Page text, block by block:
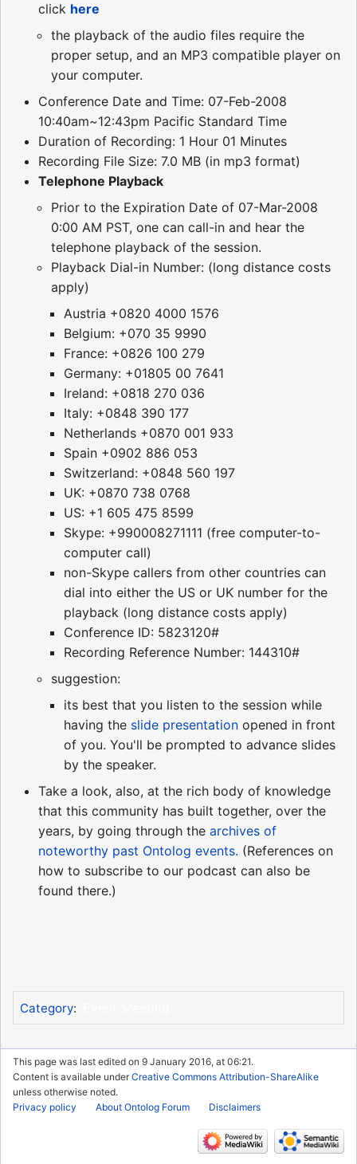
click here
the playback of the audio files require the
proper setup, and an MP3 compatible player on
your computer.
Conference Date and Time: 07-Feb-2008
10:40am~12:43pm Pacific Standard Time
Duration of Recording: 1 Hour 01 Minutes
Recording File Size: 7.0 MB (in mp3 format)
Telephone Playback
Prior to the Expiration Date of 07-Mar-2008
0:00 AM PST, one can call-in and hear the
telephone playback of the session.
Playback Dial-in Number: (long distance costs
apply)
Austria +0820 4000 1576
Belgium: +070 35 9990
France: +0826 100 279
Germany: +01805 00 7641
Ireland: +0818 270 036
Italy: +0848 390 177
Netherlands +0870 001 933
Spain +0902 886 053
Switzerland: +0848 560 197
UK: +0870 738 0768
US: +1 605 475 8599
Skype: +990008271111 (free computer-to-
computer call)
non-Skype callers from other countries can
dial into either the US or UK number for the
playback (long distance costs apply)
Conference ID: 5823120#
Recording Reference Number: 144310#
suggestion:
its best that you listen to the session while
having the slide presentation opened in front
of you. You'll be prompted to advance slides
by the speaker.
Take a look, also, at the rich body of knowledge
that this community has built together, over the
years, by going through the archives of
noteworthy past Ontolog events. (References on
how to subscribe to our podcast can also be
found there.)
Category:
This page was last edited on 9 January 2016, at 06:21.
Content is available underCreative Commons Attribution-ShareAlike
unless otherwise noted.
Privacy policy
About Ontolog Forum Disclaimers